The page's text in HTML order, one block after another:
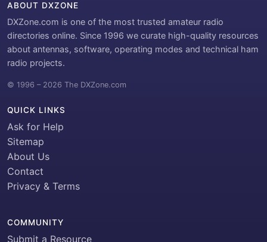
ABOUT DXZONE
DXZone.com is one of the most trusted amateur radio
directories online. Since 1996 we curate high-quality resources
about antennas, software, operating modes and technical ham
radio projects.
© 1996 – 2026 The DXZone.com
QUICK LINKS
Ask for Help
Sitemap
About Us
Contact
Privacy & Terms
COMMUNITY
Submit a Resource